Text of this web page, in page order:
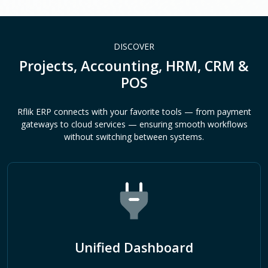
DISCOVER
Projects, Accounting, HRM, CRM &
POS
Rflik ERP connects with your favorite tools — from payment
gateways to cloud services — ensuring smooth workflows
without switching between systems.
Unified Dashboard